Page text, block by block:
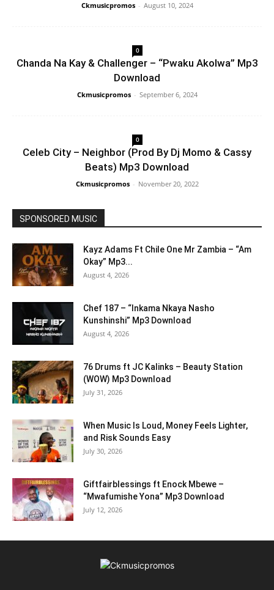
Ckmusicpromos - August 10, 2024
0
Chanda Na Kay & Challenger – “Pwaku Akolwa” Mp3
Download
Ckmusicpromos - September 6, 2024
0
Celeb City – Neighbor (Prod By Dj Momo & Cassy
Beats) Mp3 Download
Ckmusicpromos - November 20, 2022
SPONSORED MUSIC
Kayz Adams Ft Chile One Mr Zambia – “Am
Okay” Mp3...
August 4, 2026
Chef 187 – “Inkama Nkaya Nasho
Kunshinshi” Mp3 Download
August 4, 2026
76 Drums ft JC Kalinks – Beauty Station
(WOW) Mp3 Download
July 31, 2026
When Music Is Loud, Money Feels Lighter,
and Risk Sounds Easy
July 30, 2026
Giftfairblessings ft Enock Mbewe –
“Mwafumishe Yona” Mp3 Download
July 12, 2026